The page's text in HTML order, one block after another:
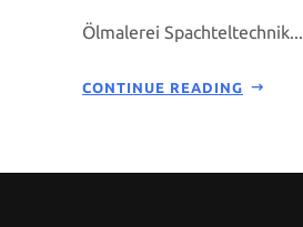
Ölmalerei Spachteltechnik...
CONTINUE READING